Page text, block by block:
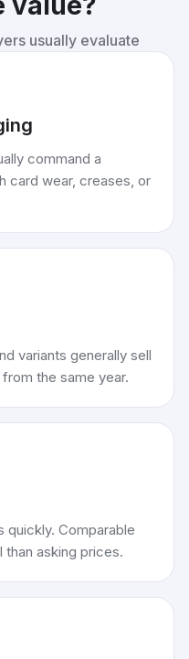
usually evaluate
command a
card wear, creases, or
variants generally sell
the same year.
quickly. Comparable
than asking prices.